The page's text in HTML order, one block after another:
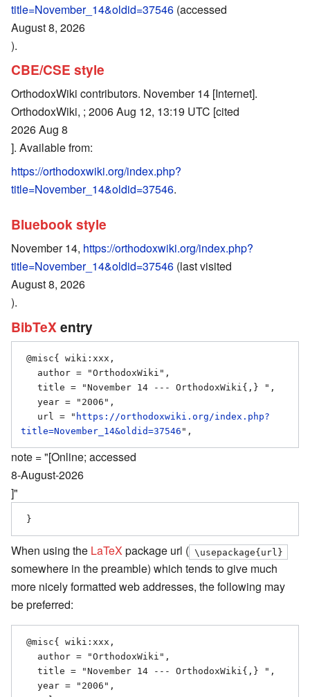
title=November_14&oldid=37546 (accessed
August 8, 2026
).
CBE/CSE style
OrthodoxWiki contributors. November 14 [Internet].
OrthodoxWiki, ; 2006 Aug 12, 13:19 UTC [cited
2026 Aug 8
]. Available from:
https://orthodoxwiki.org/index.php?
title=November_14&oldid=37546.
Bluebook style
November 14, https://orthodoxwiki.org/index.php?
title=November_14&oldid=37546 (last visited
August 8, 2026
).
BibTeX entry
   url = "
https://orthodoxwiki.org/index.php?
title=November_14&oldid=37546
note = "[Online; accessed
8-August-2026
]"
When using the LaTeX package url ( \usepackage{url}
somewhere in the preamble) which tends to give much
more nicely formatted web addresses, the following may
be preferred: